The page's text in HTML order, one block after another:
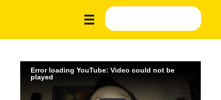
Error loading YouTube: Video could not be
played